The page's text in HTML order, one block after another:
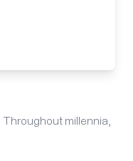
Throughout millennia,